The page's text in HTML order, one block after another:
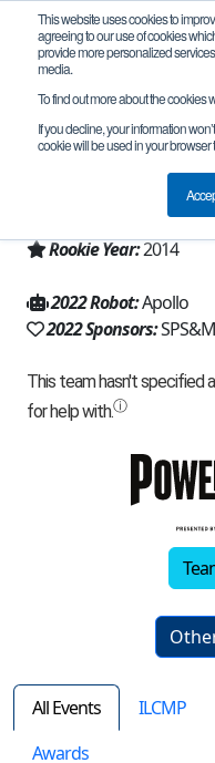
This website uses cookies to
agreeing to our use of cookies
provide more personalized
media.
To find out more about the cookies
If you decline, your information
cookie will be used in your
Team
misgav, Z, Israel
Rookie Year:2014
2022 Robot:Apollo
2022 Sponsors:
All Events ILCMP
Awards